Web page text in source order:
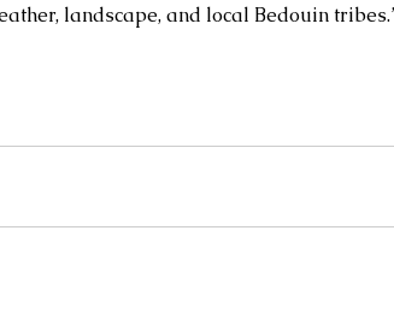
landscape, and local Bedouin